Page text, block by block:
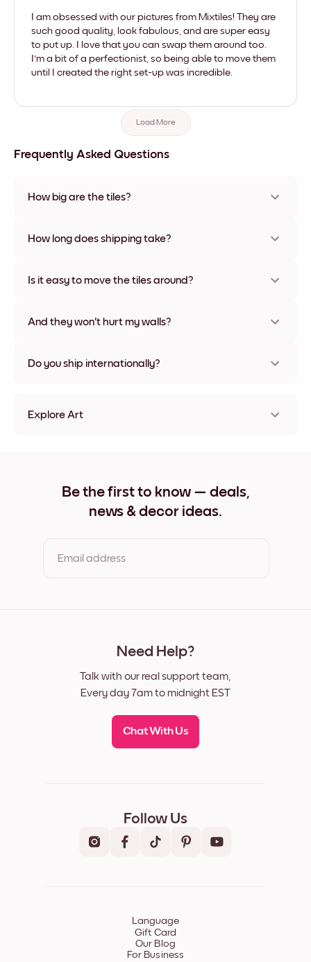
I am obsessed with our pictures from Mixtiles! They are
such good quality, look fabulous, and are super easy
to put up. I love that you can swap them around too.
I'm a bit of a perfectionist, so being able to move them
until I created the right set-up was incredible.
Load More
Frequently Asked Questions
How big are the tiles?
materials and frame colors, including frameless and canvas
How long does shipping take?
some countries. We will update you with a tracking number
Is it easy to move the tiles around?
times without any damage
And they won't hurt my walls?
Do you ship internationally?
Explore Art
Vintage Espresso Wide Black
Vintage Espresso Wide White
Be the first to know — deals,
news & decor ideas.
Email address
Need Help?
Talk with our real support team,
Every day 7am to midnight EST
Chat With Us
Follow Us
Language
Gift Card
Our Blog
For Business